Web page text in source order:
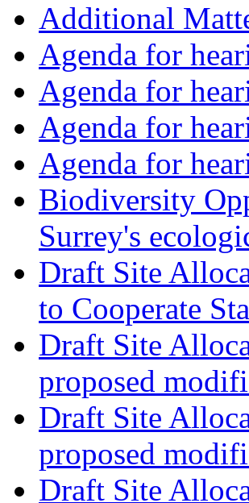
Additional
Agenda for
Agenda for
Agenda for
Agenda for
Biodiversity
Surrey's
Draft Site
to Cooperate
Draft Site
proposed
Draft Site
proposed
Draft Site